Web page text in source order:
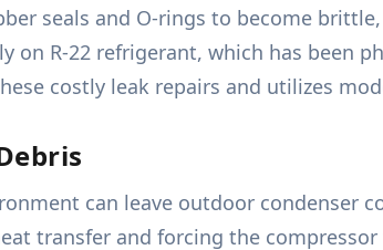
seals and O-rings to become
on R-22 refrigerant, which has been
costly leak repairs and utilizes
can leave outdoor condenser
transfer and forcing the